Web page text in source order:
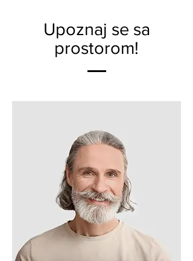
Upoznaj se sa
prostorom!